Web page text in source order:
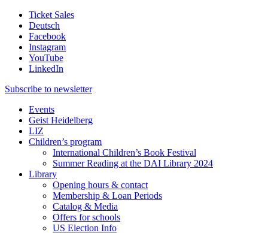
Ticket Sales
Deutsch
Facebook
Instagram
YouTube
LinkedIn
Subscribe to newsletter
Events
Geist Heidelberg
LIZ
Children’s program
International Children’s Book Festival
Summer Reading at the DAI Library 2024
Library
Opening hours & contact
Membership & Loan Periods
Catalog & Media
Offers for schools
US Election Info